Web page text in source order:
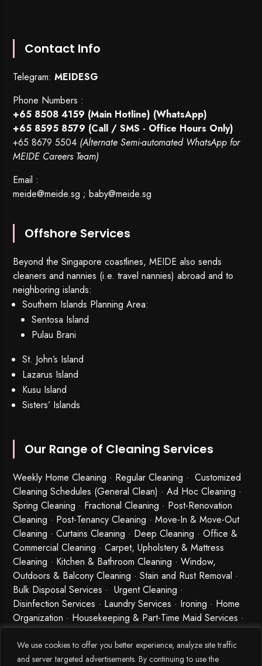
We use cookies to offer you better experience, analyze site traffic
and server targeted advertisements. By continuing to use the
Contact Info
Telegram:MEIDESG
Phone Numbers :
+65 8508 4159 (Main Hotline) (WhatsApp)
+65 8595 8579 (Call / SMS - Office Hours Only)
+65 8679 5504 (Alternate Semi-automated WhatsApp for
MEIDE Careers Team)
Email :
meide@meide.sg ;baby@meide.sg
Offshore Services
Beyond the Singapore coastlines, MEIDE also sends
cleaners and nannies (i.e. travel nannies) abroad and to
neighboring islands:
Southern Islands Planning Area:
Sentosa Island
Pulau Brani
St. John’s Island
Lazarus Island
Kusu Island
Sisters’ Islands
Our Range of Cleaning Services
Weekly Home Cleaning · Regular Cleaning · Customized
Cleaning Schedules (General Clean) · Ad Hoc Cleaning ·
Spring Cleaning · Fractional Cleaning · Post-Renovation
Cleaning · Post-Tenancy Cleaning · Move-In & Move-Out
Cleaning · Curtains Cleaning · Deep Cleaning · Office &
Commercial Cleaning · Carpet, Upholstery & Mattress
Cleaning · Kitchen & Bathroom Cleaning · Window,
Outdoors & Balcony Cleaning · Stain and Rust Removal ·
Bulk Disposal Services ·Urgent Cleaning ·
Disinfection Services · Laundry Services · Ironing · Home
Organization · Housekeeping & Part-Time Maid Services ·
Babysitting and Cleaning Combo Singapore